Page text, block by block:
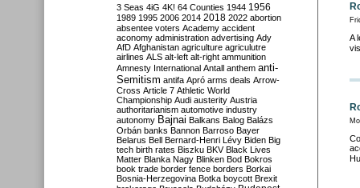
A
3 Seas 4iG 4K! 64 Counties 1944 1956
1989 1995 2006 2014 2018 2022 abortion
absentee voters Academy accident
aconomy administration advertising Ady
AfD Afghanistan agriculture agriculutre
airlines ALS alt-left alt-right ammunition
Amnesty International Antall anthem anti-
Semitism antifa Apró arms deals Arrow-
Cross Article 7 Athletic World
Championship Audi austerity Austria
authoritarianism automotive industry
autonomy Bajnai Balkans Balog Balázs
Orbán banks Bannon Barroso Bayer
Belarus Bell Bernard-Henri Lévy Biden Big
tech birth rates Biszku BKV Black Lives
Matter Blanka Nagy Blinken Bod Bokros
book trade border fence borders Borkai
Bosnia-Herzegovina Botka boycott Brexit